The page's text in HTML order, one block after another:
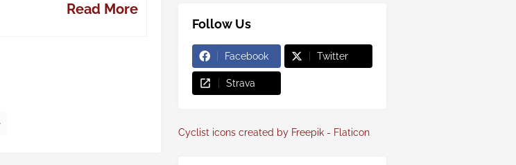
Read More
Follow Us
Facebook Twitter
Strava
Cyclist icons created by Freepik - Flaticon